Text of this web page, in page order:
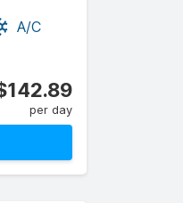
A/C
per day